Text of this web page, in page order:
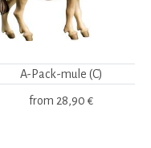
A-Pack-mule (C)
from 28,90 €